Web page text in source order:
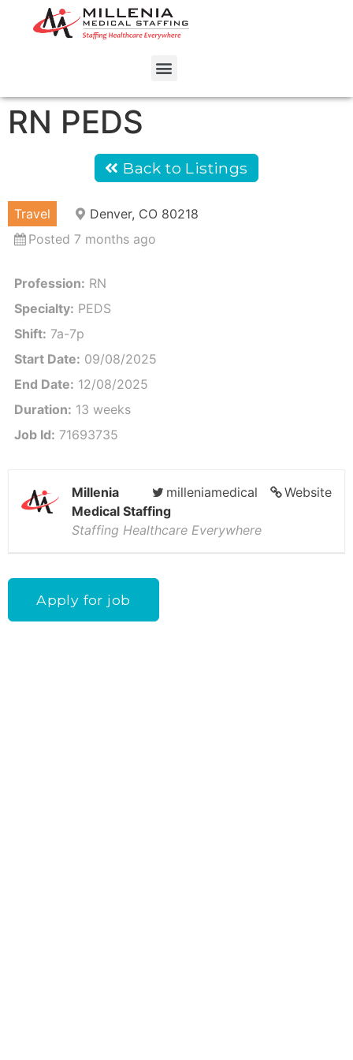
RN PEDS
Back to Listings
Travel
Denver, CO 80218
Posted 7 months ago
Profession: RN
Specialty: PEDS
Shift: 7a-7p
Start Date: 09/08/2025
End Date: 12/08/2025
Duration: 13 weeks
Job Id: 71693735
Website
milleniamedical
Millenia
Medical Staffing
Staffing Healthcare Everywhere